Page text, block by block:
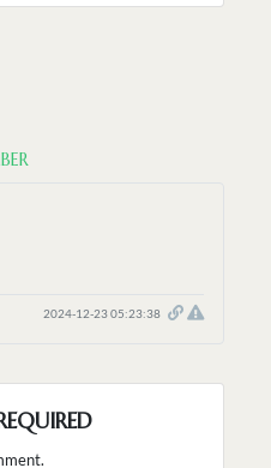
2024-12-23 05:23:38